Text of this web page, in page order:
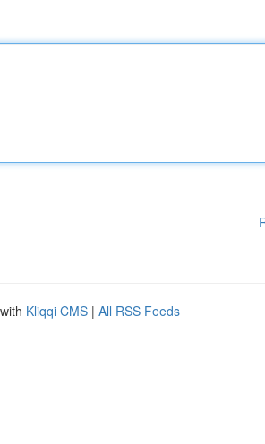
Kliqqi CMS | All RSS Feeds